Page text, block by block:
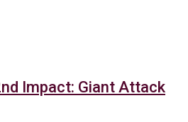
Impact: Giant Attack